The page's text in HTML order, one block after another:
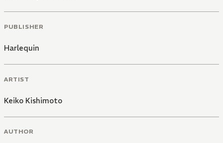
PUBLISHER
Harlequin
ARTIST
Keiko Kishimoto
AUTHOR